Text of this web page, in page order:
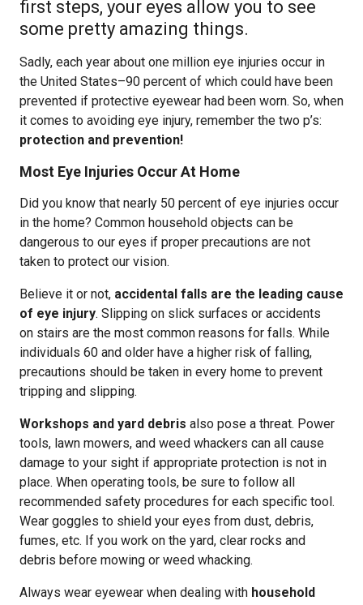
first steps, your eyes allow you to see
some pretty amazing things.
Sadly, each year about one million eye injuries occur in
the United States–90 percent of which could have been
prevented if protective eyewear had been worn. So, when
it comes to avoiding eye injury, remember the two p’s:
protection and prevention!
Most Eye Injuries Occur At Home
Did you know that nearly 50 percent of eye injuries occur
in the home? Common household objects can be
dangerous to our eyes if proper precautions are not
taken to protect our vision.
Believe it or not, accidental falls are the leading cause
of eye injury. Slipping on slick surfaces or accidents
on stairs are the most common reasons for falls. While
individuals 60 and older have a higher risk of falling,
precautions should be taken in every home to prevent
tripping and slipping.
Workshops and yard debris also pose a threat. Power
tools, lawn mowers, and weed whackers can all cause
damage to your sight if appropriate protection is not in
place. When operating tools, be sure to follow all
recommended safety procedures for each specific tool.
Wear goggles to shield your eyes from dust, debris,
fumes, etc. If you work on the yard, clear rocks and
debris before mowing or weed whacking.
Always wear eyewear when dealing with household